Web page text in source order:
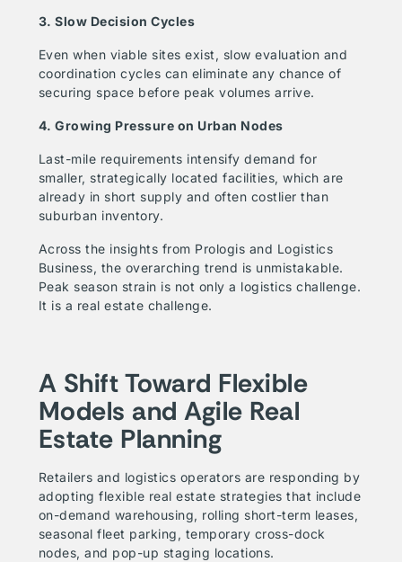
3. Slow Decision Cycles
Even when viable sites exist, slow evaluation and
coordination cycles can eliminate any chance of
securing space before peak volumes arrive.
4. Growing Pressure on Urban Nodes
Last-mile requirements intensify demand for
smaller, strategically located facilities, which are
already in short supply and often costlier than
suburban inventory.
Across the insights from Prologis and Logistics
Business, the overarching trend is unmistakable.
Peak season strain is not only a logistics challenge.
It is a real estate challenge.
A Shift Toward Flexible
Models and Agile Real
Estate Planning
Retailers and logistics operators are responding by
adopting flexible real estate strategies that include
on-demand warehousing, rolling short-term leases,
seasonal fleet parking, temporary cross-dock
nodes, and pop-up staging locations.